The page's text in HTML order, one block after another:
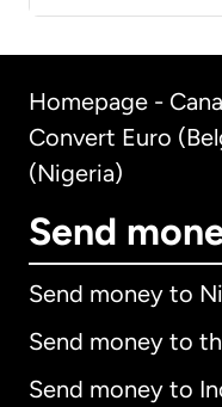
Homepage -
Convert Euro
(Nigeria)
Send
Send money to
Send money to
Send money to